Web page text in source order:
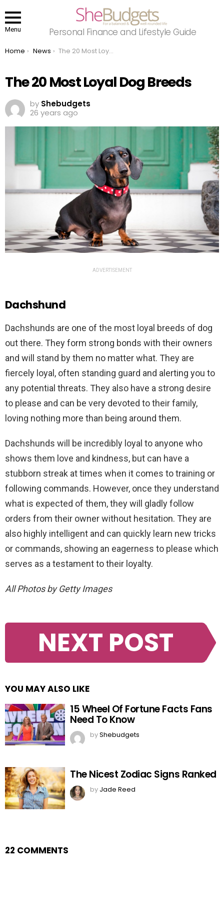
Menu Personal Finance and Lifestyle Guide
You are here:
Home News The 20 Most Loyal Dog Breeds
The 20 Most Loyal Dog Breeds
by Shebudgets
26 years ago
ADVERTISEMENT
Dachshund
Dachshunds are one of the most loyal breeds of dog
outthere. Theyform strong bonds with their owners
and will stand bythem no matterwhat. They are
fiercely loyal , often standing guard and alerting you to
any potential threats. They also have a strong desire
to please and can be very devoted totheirfamily,
loving nothing more than being around them.
Dachshunds will be incredibly loyal to anyone who
shows them love and kindness, but can have a
stubborn streak attimes when it comes totraining or
following commands. However, once they understand
what is expected of them,theywill gladlyfollow
orders from their ownerwithout hesitation. They are
also highly intelligent and can quickly learn new tricks
or commands, showing an eagerness to please which
serves as a testamenttotheir loyalty.
All Photos by Getty Images
NEXT POST
YOU MAY ALSO LIKE
15 Wheel Of Fortune Facts Fans
Need To Know
byShebudgets
The Nicest Zodiac Signs Ranked
by Jade Reed
22 COMMENTS